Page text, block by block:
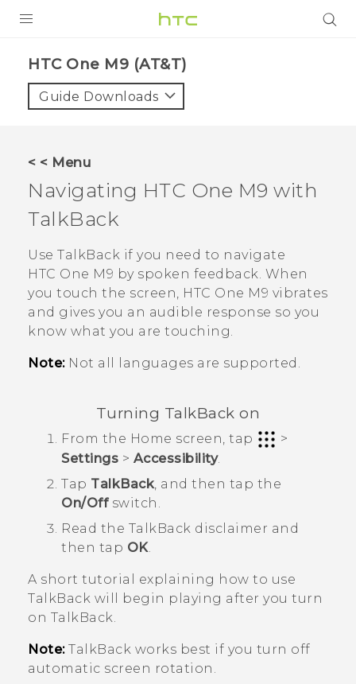
VIVE
VIVERSE
SUPPORT
HTC Devices & Accessories
Video Tutorials
BLOG
VIVE Blog
VIVERSE Blog
HTC One M9 (AT&T)‎
Guide Downloads
< < Menu
Navigating HTC One M9 with
TalkBack
Use TalkBack if you need to navigate
HTC One M9 by spoken feedback. When
you touch the screen, HTC One M9 vibrates
and gives you an audible response so you
know what you are touching.
Note:Not all languages are supported.
Turning TalkBack on
From the Home screen, tap
>
Settings > Accessibility.
Tap TalkBack, and then tap the
On/Offswitch.
Read the TalkBack disclaimer and
then tap OK.
A short tutorial explaining how to use
TalkBack will begin playing after you turn
on TalkBack.
Note: TalkBack works best if you turn off
automatic screen rotation.